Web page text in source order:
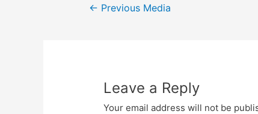
Post
← Previous Media
Leave a Reply
Your email address will not be